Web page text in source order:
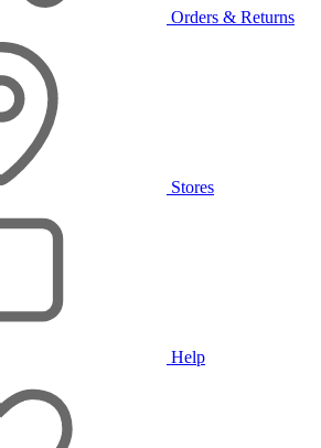
Orders & Returns
Stores
Help